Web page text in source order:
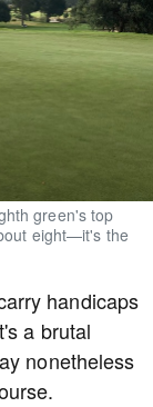
green's top
eight—it's the
handicaps
a brutal
nonetheless